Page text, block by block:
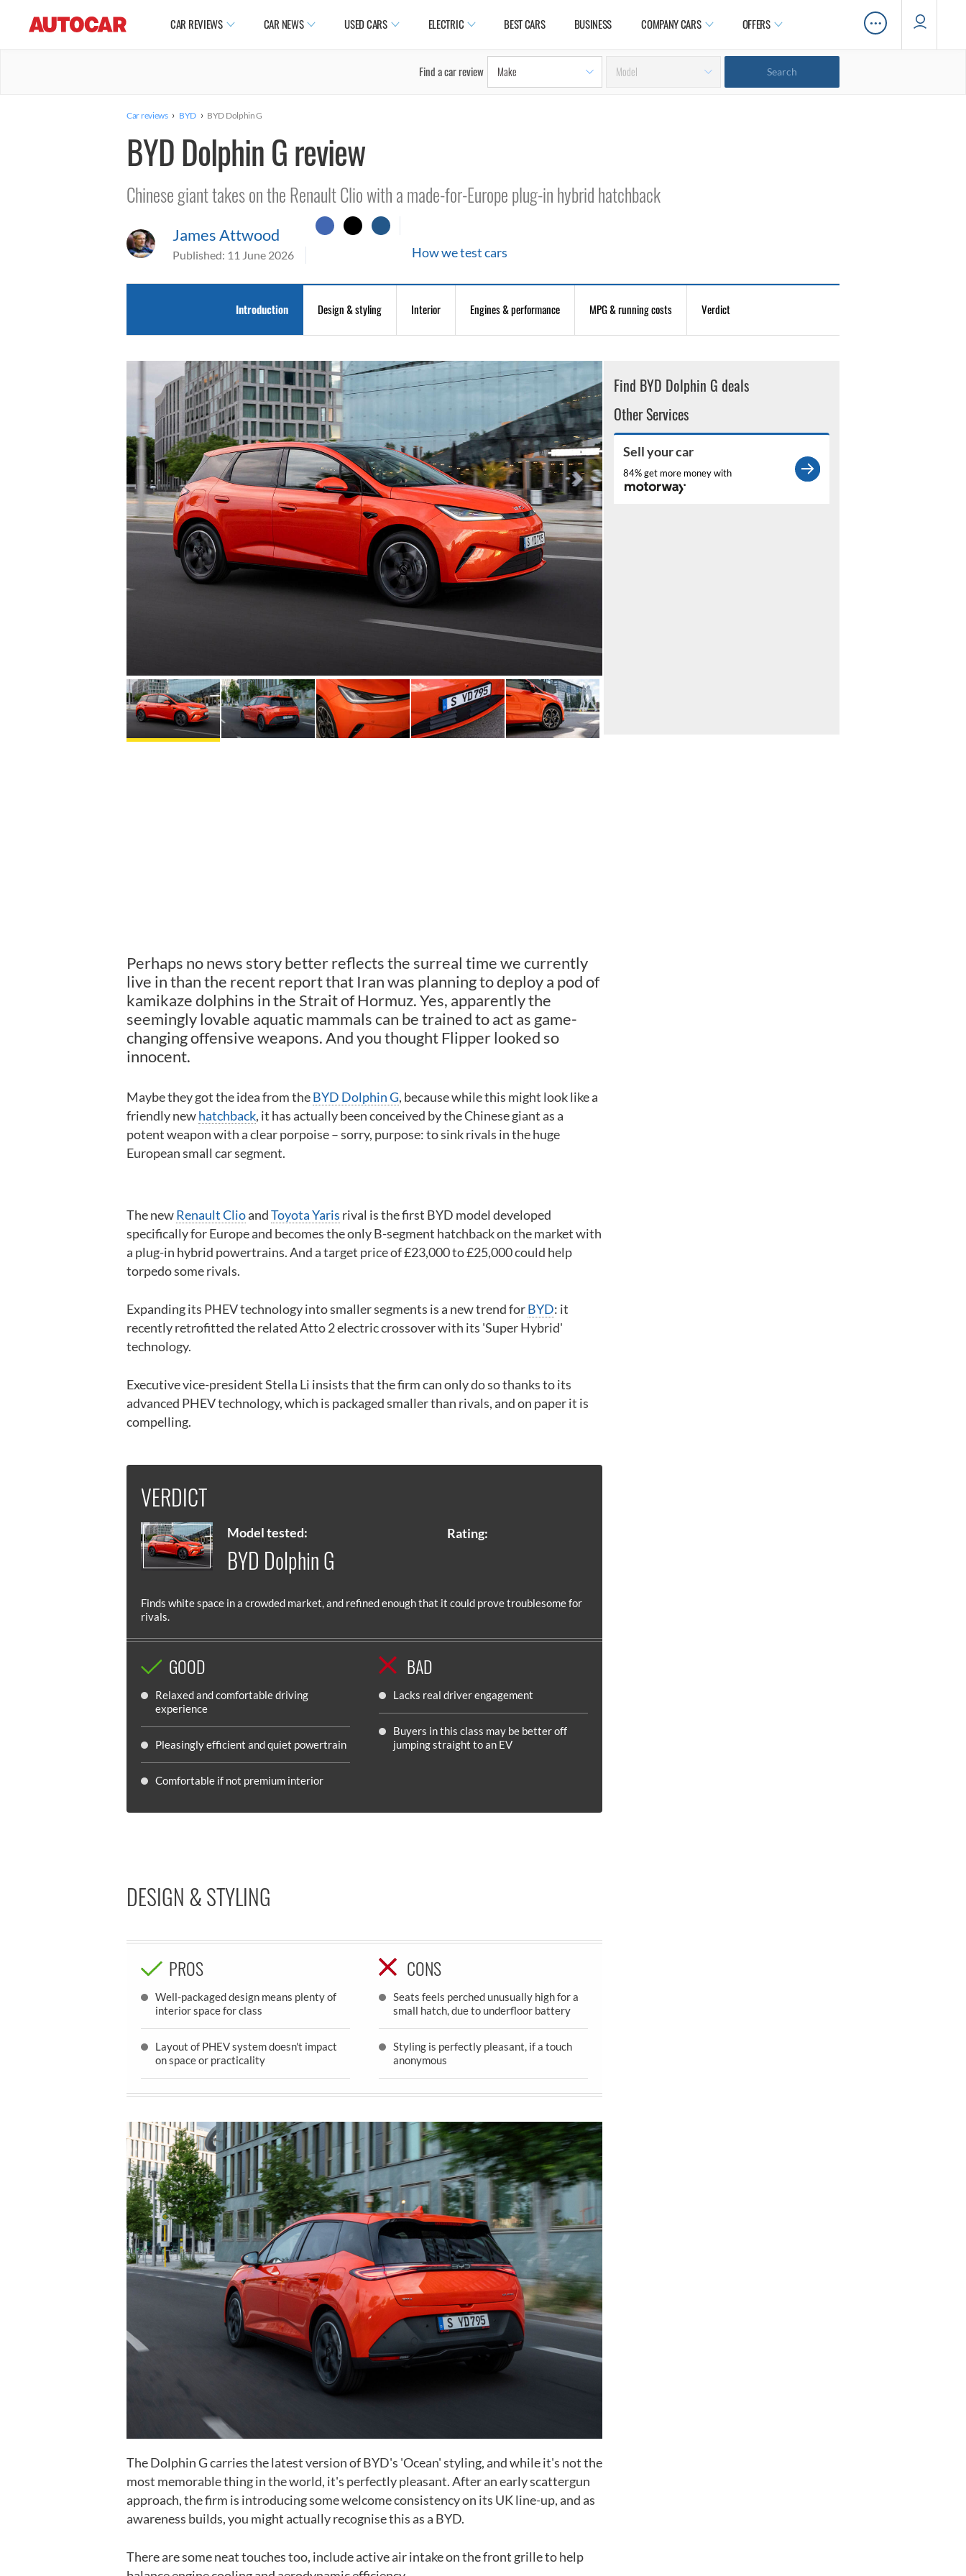
CAR REVIEWS CAR NEWS USED CARS ELECTRIC BEST CARS BUSINESS COMPANY CARS OFFERS …
Find a car review
Car reviews › BYD › BYD Dolphin G
BYD Dolphin G review
Chinese giant takes on the Renault Clio with a made-for-Europe plug-in hybrid hatchback
James Attwood
Published: 11 June 2026 How we test cars
Introduction Design & styling Interior Engines & performance MPG & running costs Verdict
Find BYD Dolphin G deals
Other Services
Sell your car
84% get more money with
Perhaps no news story better reflects the surreal time we currently
live in than the recent report that Iran was planning to deploy a pod of
kamikaze dolphins in the Strait of Hormuz. Yes, apparently the
seemingly lovable aquatic mammals can be trained to act as game-
changing offensive weapons. And you thought Flipper looked so
innocent.
Maybe they got the idea from theBYD Dolphin G, because while this might look like a
friendly newhatchback, it has actually been conceived by the Chinese giant as a
potent weapon with a clear porpoise – sorry, purpose: to sink rivals in the huge
European small car segment.
The newRenault ClioandToyota Yaris rival is the first BYD model developed
specifically for Europe and becomes the only B-segment hatchback on the market with
a plug-in hybrid powertrains. And a target price of £23,000 to £25,000 could help
torpedo some rivals.
Expanding its PHEV technology into smaller segments is a new trend forBYD: it
recently retrofitted the related Atto 2 electric crossover with its 'Super Hybrid'
technology.
Executive vice-president Stella Li insists that the firm can only do so thanks to its
advanced PHEV technology, which is packaged smaller than rivals, and on paper it is
compelling.
VERDICT
Model tested: Rating:
BYD Dolphin G
Finds white space in a crowded market, and refined enough that it could prove troublesome for
rivals.
GOOD
Relaxed and comfortable driving
experience
Pleasingly efficient and quiet powertrain
Comfortable if not premium interior
BAD
Lacks real driver engagement
Buyers in this class may be better off
jumping straight to an EV
DESIGN & STYLING
PROS
Well-packaged design means plenty of
interior space for class
Layout of PHEV system doesn't impact
on space or practicality
CONS
Seats feels perched unusually high for a
small hatch, due to underfloor battery
Styling is perfectly pleasant, if a touch
anonymous
The Dolphin G carries the latest version of BYD's 'Ocean' styling, and while it's not the
most memorable thing in the world, it's perfectly pleasant. After an early scattergun
approach, the firm is introducing some welcome consistency on its UK line-up, and as
awareness builds, you might actually recognise this as a BYD.
There are some neat touches too, include active air intake on the front grille to help